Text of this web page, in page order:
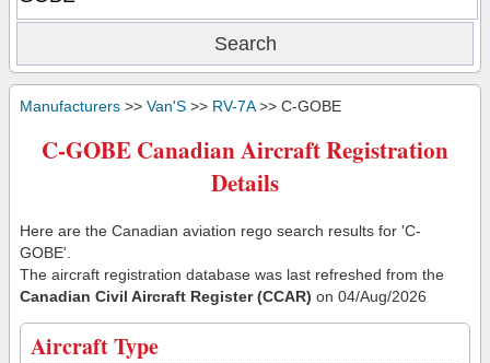
Manufacturers >> Van'S >> RV-7A>> C-GOBE
C-GOBE Canadian Aircraft Registration
Details
Here are the Canadian aviation rego search results for 'C-
GOBE'.
The aircraft registration database was last refreshed from the
Canadian Civil Aircraft Register (CCAR) on 04/Aug/2026
Aircraft Type